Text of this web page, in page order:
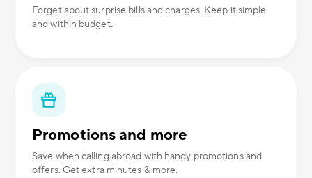
Forget about surprise bills and charges. Keep it simple
and within budget.
Promotions and more
Save when calling abroad with handy promotions and
offers. Get extra minutes & more.